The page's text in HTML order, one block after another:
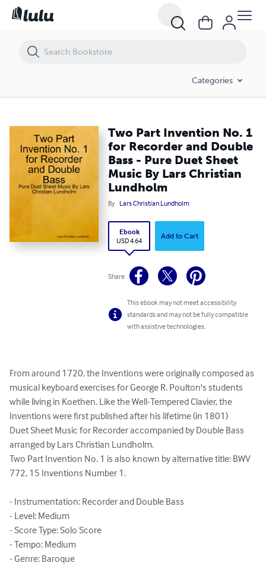
Categories
Two Part Invention No. 1
for Recorder and Double
Bass - Pure Duet Sheet
Music By Lars Christian
Lundholm
By Lars Christian Lundholm
Ebook
USD 4.64
Add to Cart
Share
This ebook may not meet accessibility
standards and may not be fully compatible
with assistive technologies.
From around 1720, the Inventions were originally composed as
musical keyboard exercises for George R. Poulton's students
while living in Koethen. Like the Well-Tempered Clavier, the
Inventions were first published after his lifetime (in 1801)
Duet Sheet Music for Recorder accompanied by Double Bass
arranged by Lars Christian Lundholm.
Two Part Invention No. 1 is also known by alternative title: BWV
772, 15 Inventions Number 1.
- Instrumentation: Recorder and Double Bass
- Level: Medium
- Score Type: Solo Score
- Tempo: Medium
- Genre: Baroque
Two Part Invention No. 1 for Recorder and Double Bass - Pure Duet